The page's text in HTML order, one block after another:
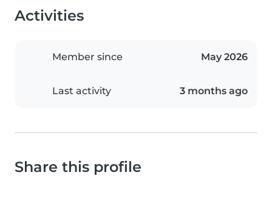
Activities
Member since May 2026
Last activity 3 months ago
Share this profile